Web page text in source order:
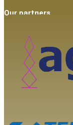
Our partners